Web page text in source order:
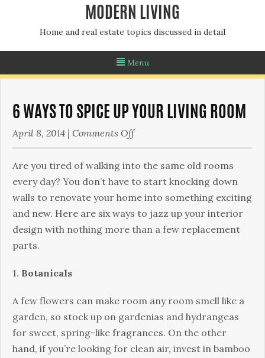
MODERN LIVING
Home and real estate topics discussed in detail
Menu
6 WAYS TO SPICE UP YOUR LIVING ROOM
April 8, 2014 | Comments Offon
Ways
to
Spice
Up
Your
Are you tired of walking into the same old rooms
every day? You don’t have to start knocking down
walls to renovate your home into something exciting
and new. Here are six ways to jazz up your interior
design with nothing more than a few replacement
parts.
1. Botanicals
A few flowers can make room any room smell like a
garden, so stock up on gardenias and hydrangeas
for sweet, spring-like fragrances. On the other
hand, if you’re looking for clean air, invest in bamboo